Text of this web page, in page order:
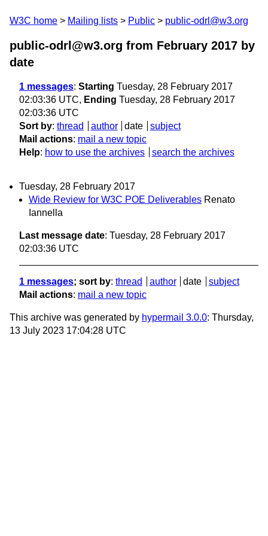
W3C home Mailing lists Public public-odrl@w3.org
public-odrl@w3.org from February 2017 by
date
1 messages: Starting Tuesday, 28 February 2017
02:03:36 UTC, Ending Tuesday, 28 February 2017
02:03:36 UTC
Sort by: thread author date
subject
Mail actions: mail a new topic
Help: how to use the archives search the archives
Tuesday, 28 February 2017
Wide Review for W3C POE Deliverables Renato
Iannella
Last message date: Tuesday, 28 February 2017
02:03:36 UTC
1 messages; sort by: thread author date
subject
Mail actions: mail a new topic
This archive was generated by hypermail 3.0.0: Thursday,
13 July 2023 17:04:28 UTC